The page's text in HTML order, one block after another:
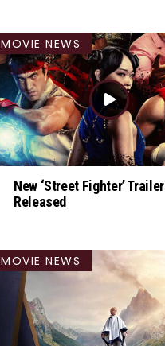
MOVIE NEWS
New ‘Street Fighter’ Trailer
Released
MOVIE NEWS